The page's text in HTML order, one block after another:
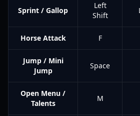
Sprint / Gallop
Left
Shift
Horse Attack F
Jump / Mini
Jump
Space
Open Menu /
Talents
M